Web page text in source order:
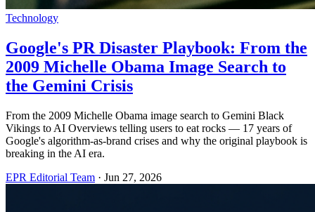
Technology
Google's PR Disaster Playbook: From the
2009 Michelle Obama Image Search to
the Gemini Crisis
From the 2009 Michelle Obama image search to Gemini Black
Vikings to AI Overviews telling users to eat rocks — 17 years of
Google's algorithm-as-brand crises and why the original playbook is
breaking in the AI era.
EPR Editorial Team · Jun 27, 2026